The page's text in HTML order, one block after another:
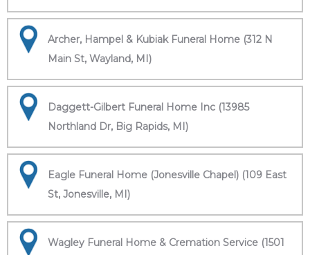
Archer, Hampel & Kubiak Funeral Home (312 N
Main St, Wayland, MI)
Daggett-Gilbert Funeral Home Inc (13985
Northland Dr, Big Rapids, MI)
Eagle Funeral Home (Jonesville Chapel) (109 East
St, Jonesville, MI)
Wagley Funeral Home & Cremation Service (1501